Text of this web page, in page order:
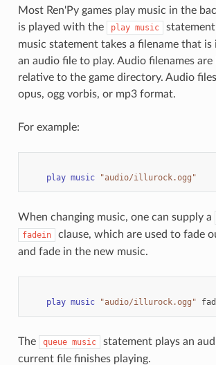
Most Ren'Py games play music in the
is played with the
play music
music statement takes a filename that is
an audio file to play. Audio filenames
relative to the game directory. Audio
opus, ogg vorbis, or mp3 format.
For example:
play music "audio/illurock.ogg"
When changing music, one can supply a
fadein
clause, which are used to fade
and fade in the new music.
play music "audio/illurock.ogg"
The queue music
statement plays an
current file finishes playing.